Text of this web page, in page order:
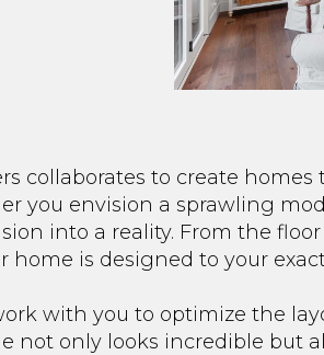
collaborates to create
envision a sprawling
into a reality. From the
is designed to your
with you to optimize the
not only looks incredible but